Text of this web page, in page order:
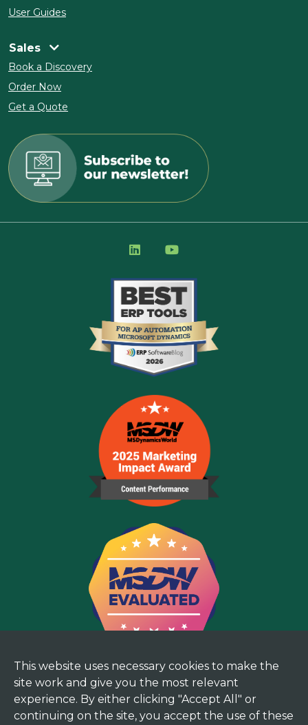
This website uses necessary cookies to make the
site work and give you the most relevant
experience. By either clicking "Accept All" or
continuing on the site, you accept the use of these
User Guides
Sales
Book a Discovery
Order Now
Get a Quote